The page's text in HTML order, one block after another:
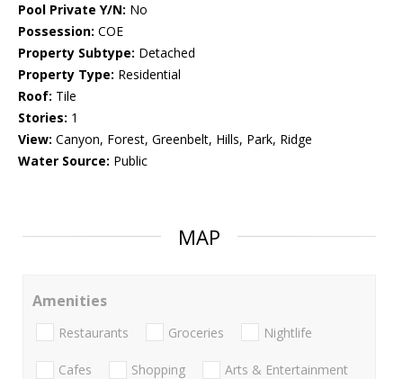
Pool Private Y/N: No
Possession: COE
Property Subtype: Detached
Property Type: Residential
Roof: Tile
Stories: 1
View: Canyon, Forest, Greenbelt, Hills, Park, Ridge
Water Source: Public
MAP
Amenities
Restaurants Groceries Nightlife
Cafes Shopping Arts & Entertainment